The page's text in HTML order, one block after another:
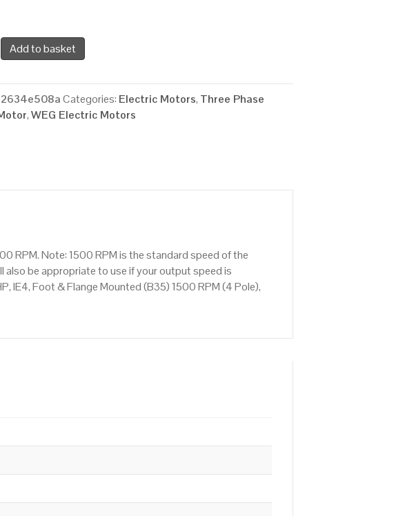
Add to basket
Categories: Electric Motors, Three Phase
,WEG Electric Motors
RPM. Note: 1500 RPM is the standard speed of the
be appropriate to use if your output speed is
IE4, Foot & Flange Mounted (B35) 1500 RPM (4 Pole),